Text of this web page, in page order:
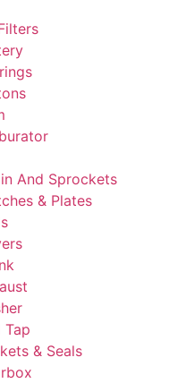
And Sprockets
& Plates
Tap
& Seals